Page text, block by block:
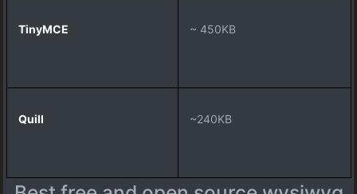
~ 450KB
~240KB